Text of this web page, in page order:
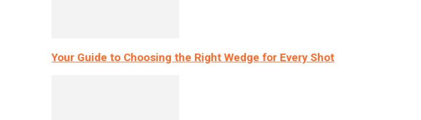
Your Guide to Choosing the Right Wedge for Every Shot